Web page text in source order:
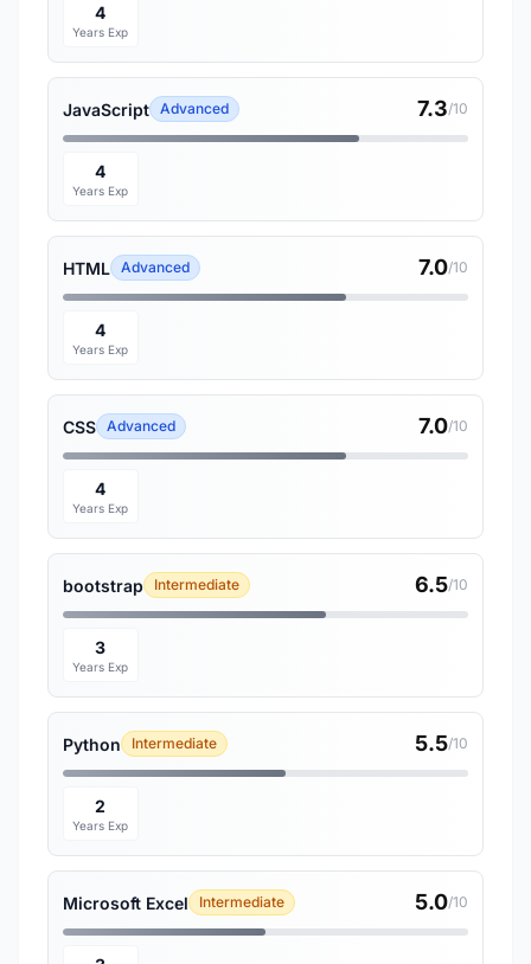
4
Years Exp
JavaScript Advanced 7.3/10
4
Years Exp
HTML Advanced 7.0/10
4
Years Exp
CSS Advanced 7.0/10
4
Years Exp
bootstrap Intermediate 6.5/10
3
Years Exp
Python Intermediate 5.5/10
2
Years Exp
Microsoft Excel Intermediate 5.0/10